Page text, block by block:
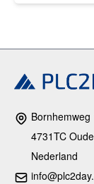
Bornhemweg
4731TC
Nederland